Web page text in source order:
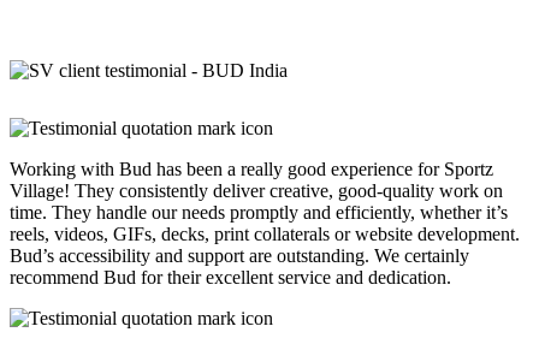
Working with Bud has been a really good experience for Sportz
Village! They consistently deliver creative, good-quality work on
time. They handle our needs promptly and efficiently, whether it’s
reels, videos, GIFs, decks, print collaterals or website development.
Bud’s accessibility and support are outstanding. We certainly
recommend Bud for their excellent service and dedication.